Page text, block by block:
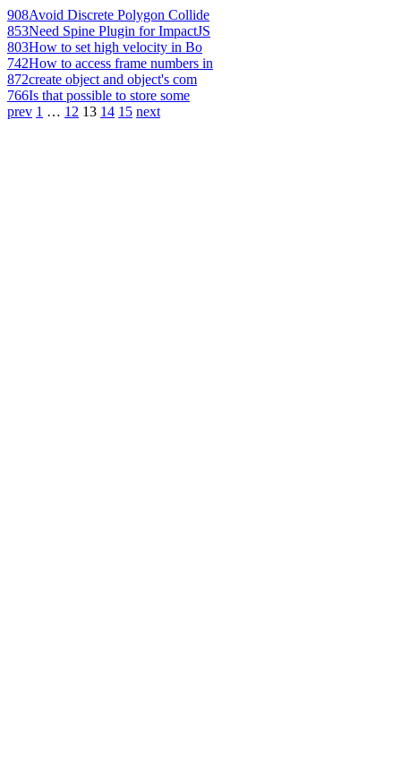
908Avoid Discrete Polygon Collide
853Need Spine Plugin for ImpactJS
803How to set high velocity in Bo
742How to access frame numbers in
872create object and object's com
766Is that possible to store some
prev 1 … 12 13 14 15 next